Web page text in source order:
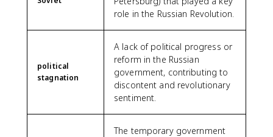
role in the Russian Revolution.
political
stagnation
A lack of political progress or
reform in the Russian
government, contributing to
discontent and revolutionary
sentiment.
The temporary government